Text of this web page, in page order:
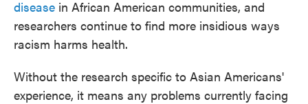
disease in African American communities, and
researchers continue to find more insidious ways
racism harms health.
Without the research specific to Asian Americans'
experience, it means any problems currently facing